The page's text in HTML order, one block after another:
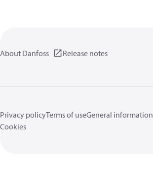
About Danfoss Release notes
Privacy policyTerms of useGeneral information
Cookies